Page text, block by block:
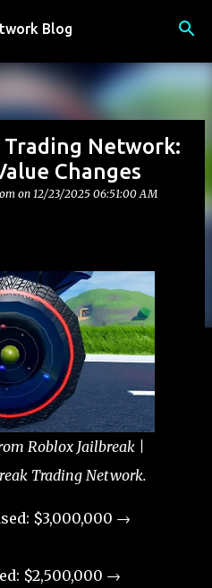
content
Blog
Network:
Changes
on 12/23/2025 06:51:00 AM
Roblox Jailbreak |
Trading Network.
$3,000,000 →
$2,500,000 →